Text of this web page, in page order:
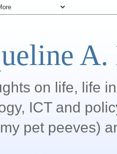
on life, life
ICT and
pet peeves)